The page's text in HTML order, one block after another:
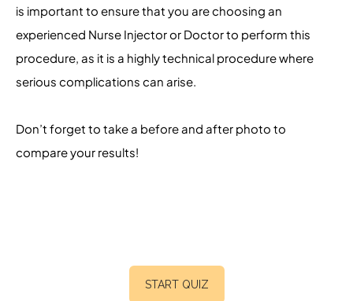
is important to ensure that you are choosing an
experienced Nurse Injector or Doctor to perform this
procedure, as it is a highly technical procedure where
serious complications can arise.
Don’t forget to take a before and after photo to
compare your results!